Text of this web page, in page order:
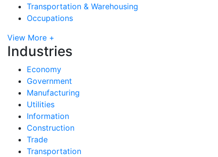
Transportation & Warehousing
Occupations
View More +
Industries
Economy
Government
Manufacturing
Utilities
Information
Construction
Trade
Transportation